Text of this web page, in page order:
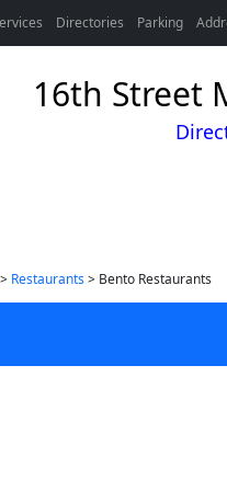
Directories Parking
16th Street
> Restaurants> Bento Restaurants